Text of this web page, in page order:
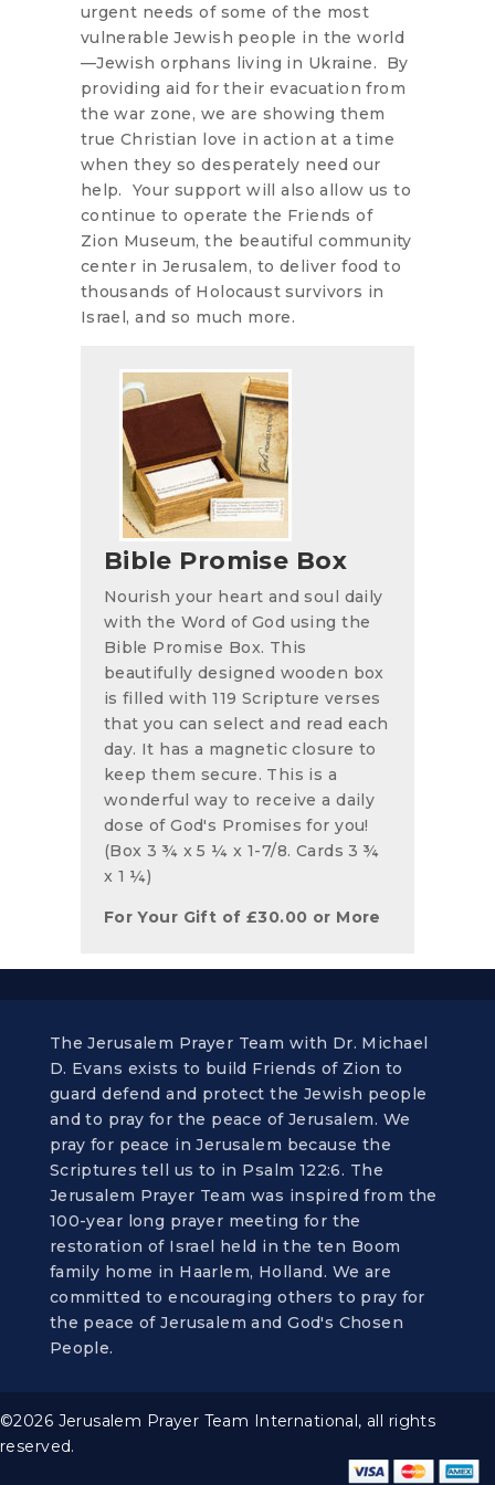
urgent needs of some of the most
vulnerable Jewish people in the world
—Jewish orphans living in Ukraine. By
providing aid for their evacuation from
the war zone, we are showing them
true Christian love in action at a time
when they so desperately need our
help. Your support will also allow us to
continue to operate the Friends of
Zion Museum, the beautiful community
center in Jerusalem, to deliver food to
thousands of Holocaust survivors in
Israel, and so much more.
Bible Promise Box
Nourish your heart and soul daily
with the Word of God using the
Bible Promise Box. This
beautifully designed wooden box
is filled with 119 Scripture verses
that you can select and read each
day. It has a magnetic closure to
keep them secure. This is a
wonderful way to receive a daily
dose of God's Promises for you!
(Box 3 ¾ x 5 ¼ x 1-7/8. Cards 3 ¾
x 1 ¼)
For Your Gift of £30.00 or More
The Jerusalem Prayer Team with Dr. Michael
D. Evans exists to build Friends of Zion to
guard defend and protect the Jewish people
and to pray for the peace of Jerusalem. We
pray for peace in Jerusalem because the
Scriptures tell us to in Psalm 122:6. The
Jerusalem Prayer Team was inspired from the
100-year long prayer meeting for the
restoration of Israel held in the ten Boom
family home in Haarlem, Holland. We are
committed to encouraging others to pray for
the peace of Jerusalem and God's Chosen
People.
©2026 Jerusalem Prayer Team International, all rights
reserved.